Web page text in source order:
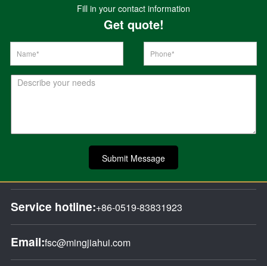
Fill in your contact information
Get quote!
Submit Message
Service hotline:+86-0519-83831923
Email:fsc@mingjiahui.com